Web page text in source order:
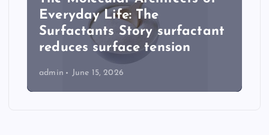
Everyday Life: The
Surfactants Story surfactant
reduces surface tension
admin June 15, 2026